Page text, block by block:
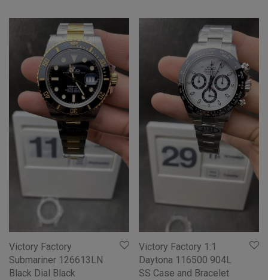
Victory Factory
Submariner 126613LN
Black Dial Black
Victory Factory 1:1
Daytona 116500 904L
SS Case and Bracelet